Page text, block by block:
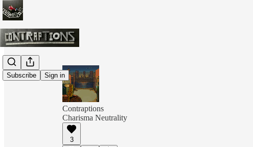
Subscribe Sign in
Contraptions
Charisma Neutrality
3